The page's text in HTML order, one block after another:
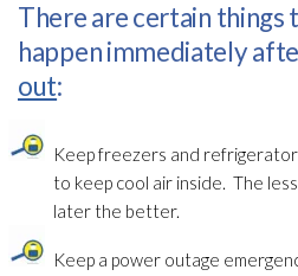
There are certain things
happen immediately
out:
Keep freezers and
to keep cool air inside. The
later the better.
Keep a power outage